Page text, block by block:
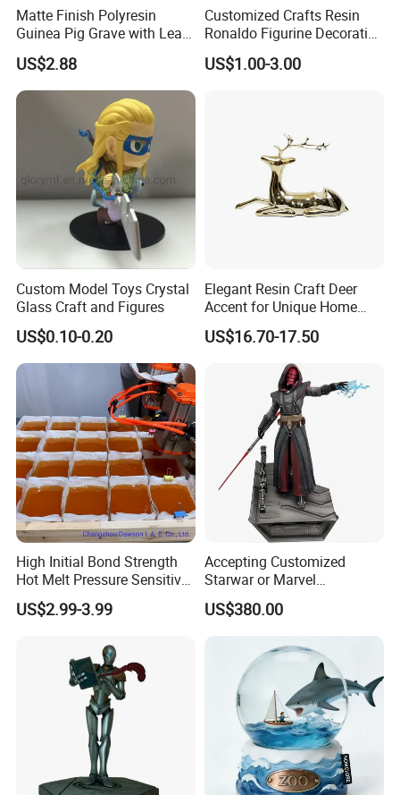
Matte Finish Polyresin
Guinea Pig Grave with Leaf
for Gentle Nature
US$2.88
Customized Crafts Resin
Ronaldo Figurine Decorative
Resin Bobblehead for Home
Decor
US$1.00-3.00
Custom Model Toys Crystal
Glass Craft and Figures
US$0.10-0.20
Elegant Resin Craft Deer
Accent for Unique Home
Decoration
US$16.70-17.50
High Initial Bond Strength
Hot Melt Pressure Sensitive
Adhesive Glue for Box,
Carton Sealing
US$2.99-3.99
Accepting Customized
Starwar or Marvel
Collectible Series Statue
US$380.00